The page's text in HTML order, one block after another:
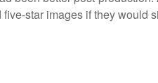
star images if they would